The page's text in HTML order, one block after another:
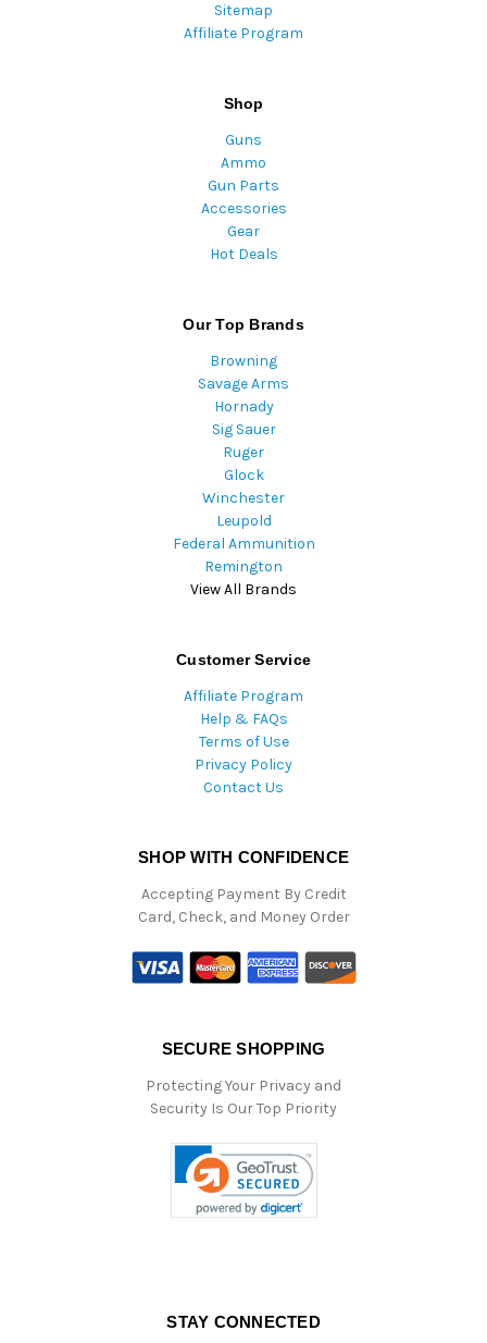
Sitemap
Affiliate Program
Shop
Guns
Ammo
Gun Parts
Accessories
Gear
Hot Deals
Our Top Brands
Browning
Savage Arms
Hornady
Sig Sauer
Ruger
Glock
Winchester
Leupold
Federal Ammunition
Remington
View All Brands
Customer Service
Affiliate Program
Help & FAQs
Terms of Use
Privacy Policy
Contact Us
SHOP WITH CONFIDENCE
Accepting Payment By Credit
Card, Check, and Money Order
SECURE SHOPPING
Protecting Your Privacy and
Security Is Our Top Priority
STAY CONNECTED